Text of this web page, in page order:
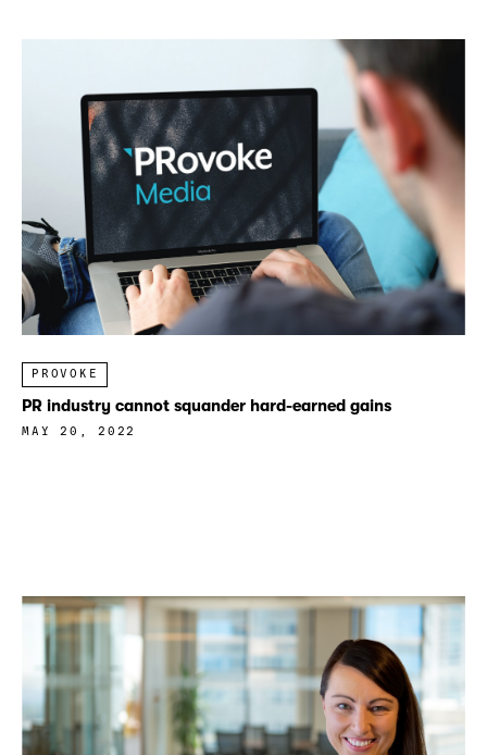
PROVOKE
PR industry cannot squander hard-earned gains
MAY 20, 2022